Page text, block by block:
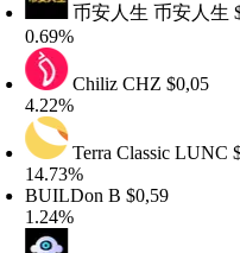
币安人生币安人生$0,62
ChilizCHZ$0,05
Terra ClassicLUNC$0,00
B$0,59